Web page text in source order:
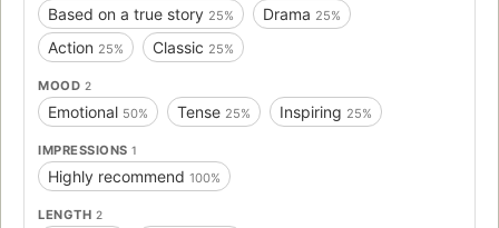
Based on a true story 25% Drama 25%
Action 25% Classic 25%
MOOD 2
Emotional 50% Tense 25% Inspiring 25%
IMPRESSIONS 1
Highly recommend 100%
LENGTH 2